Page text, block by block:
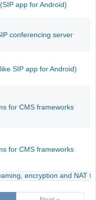
app for Android)
conferencing server
SIP app for Android)
for CMS frameworks
for CMS frameworks
encryption and NAT